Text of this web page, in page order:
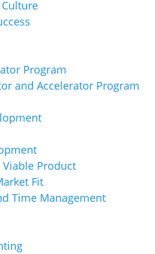
Program
and Accelerator Program
Product
Fit
Time Management